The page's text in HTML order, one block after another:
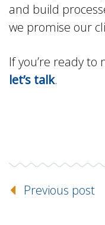
and build
we promise our
If you’re ready
let’s talk.
Previous post